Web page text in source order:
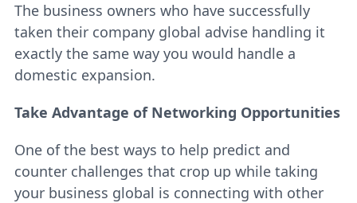
The business owners who have successfully
taken their company global advise handling it
exactly the same way you would handle a
domestic expansion.
Take Advantage of Networking Opportunities
One of the best ways to help predict and
counter challenges that crop up while taking
your business global is connecting with other